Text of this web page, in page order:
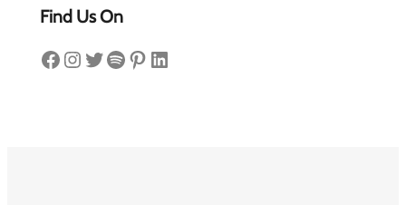
Find Us On
Facebook Instagram Twitter Spotify Pinterest LinkedIn